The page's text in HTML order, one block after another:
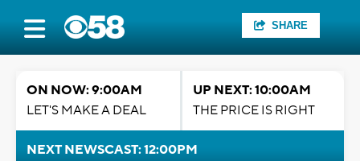
SHARE
ON NOW: 9:00AM
LET'S MAKE A DEAL
UP NEXT: 10:00AM
THE PRICE IS RIGHT
NEXT NEWSCAST: 12:00PM